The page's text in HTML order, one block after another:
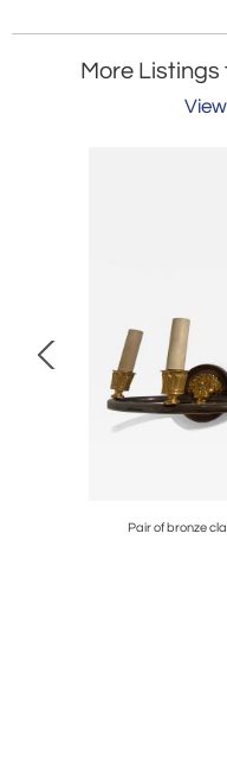
More
Pair of bronze